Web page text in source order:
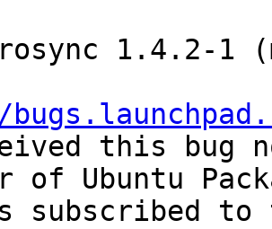
1.4.2-1
this bug
of Ubuntu
subscribed to